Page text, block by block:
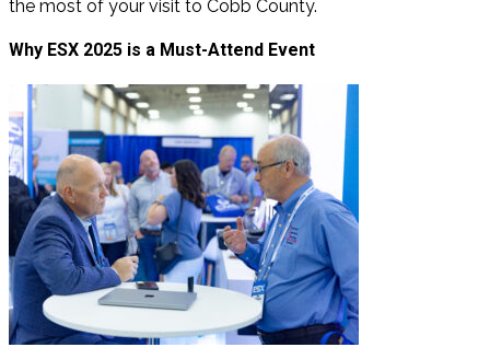
the most of your visit to Cobb County.
Why ESX 2025 is a Must-Attend Event